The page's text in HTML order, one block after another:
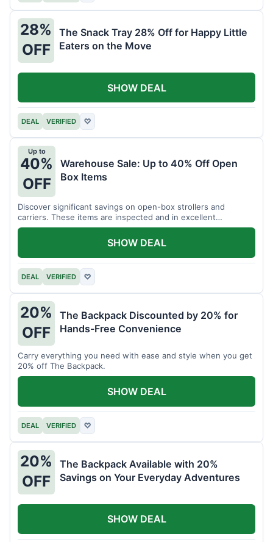
28%
OFF
The Snack Tray 28% Off for Happy Little
Eaters on the Move
DEAL VERIFIED ♡
SHOW DEAL
Up to
40%
OFF
Warehouse Sale: Up to 40% Off Open
Box Items
Discover significant savings on open-box strollers and
carriers. These items are inspected and in excellent
condition.
DEAL VERIFIED ♡
SHOW DEAL
20%
OFF
The Backpack Discounted by 20% for
Hands-Free Convenience
Carry everything you need with ease and style when you get
20% off The Backpack.
DEAL VERIFIED ♡
SHOW DEAL
20%
OFF
The Backpack Available with 20%
Savings on Your Everyday Adventures
SHOW DEAL